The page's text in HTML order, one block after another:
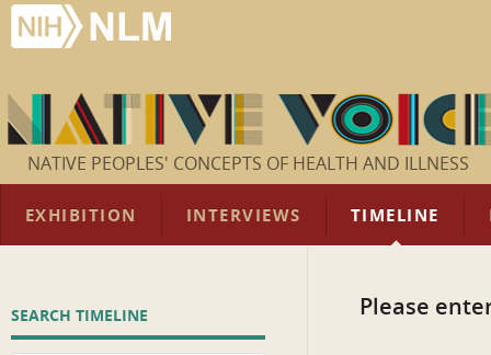
NATIVE PEOPLES' CONCEPTS OF HEALTH AND ILLNESS
EXHIBITION INTERVIEWS TIMELINE
SEARCH TIMELINE Please